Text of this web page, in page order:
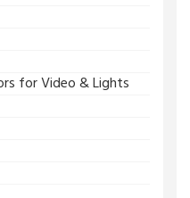
for Video & Lights